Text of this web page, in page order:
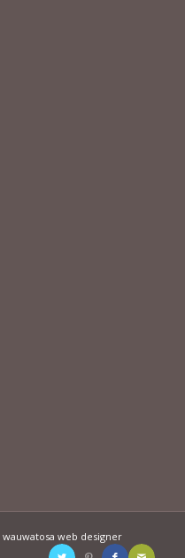
wauwatosa web designer